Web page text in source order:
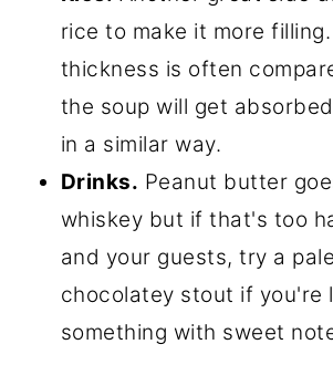
rice to make it more
thickness is often
the soup will get
in a similar way.
Drinks. Peanut butter
whiskey but if that's too
and your guests, try a
chocolatey stout if you're
something with sweet